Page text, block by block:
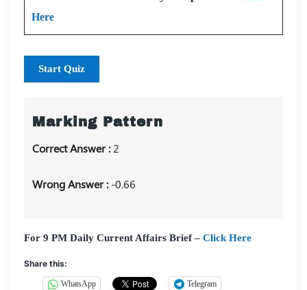
Here
Start Quiz
Marking Pattern
Correct Answer :2
Wrong Answer :-0.66
For 9 PM Daily Current Affairs Brief – Click Here
Share this:
WhatsApp Telegram